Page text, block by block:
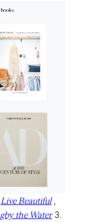
Live Beautiful,
the Water3.